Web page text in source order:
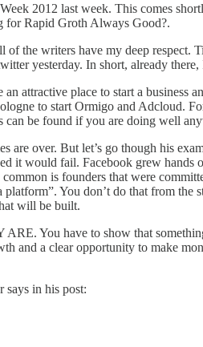
2012 last week. This comes
for Rapid Groth Always Good?.
the writers have my deep respect.
yesterday. In short, already
attractive place to start a business
to start Ormigo and Adcloud.
can be found if you are doing well
are over. But let’s go though his
it would fail. Facebook grew hands
is founders that were
You don’t do that from
will be built.
You have to show that
a clear opportunity to make
says in his post: